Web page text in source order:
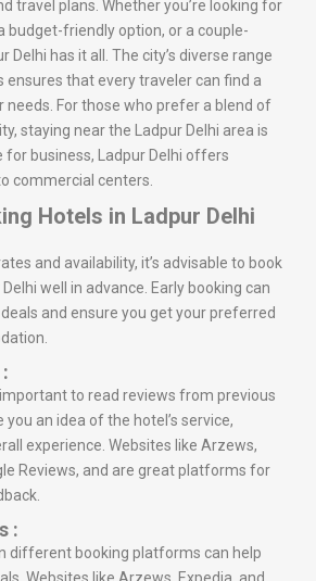
travel plans. Whether you’re looking for
budget-friendly option, or a couple-
Delhi has it all. The city’s diverse range
that every traveler can find a
needs. For those who prefer a blend of
staying near the Ladpur Delhi area is
for business, Ladpur Delhi offers
commercial centers.
Hotels in Ladpur Delhi
and availability, it’s advisable to book
well in advance. Early booking can
and ensure you get your preferred
important to read reviews from previous
you an idea of the hotel’s service,
experience. Websites like Arzews,
Reviews, and are great platforms for
:
different booking platforms can help